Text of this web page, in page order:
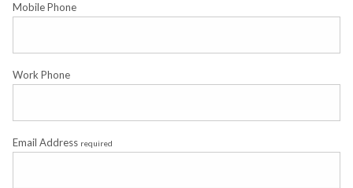
Mobile Phone
Work Phone
Email Address required